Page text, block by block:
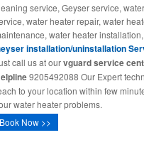
service, Geyser service,
water heater repair, water
water heater installation,
installation/uninstallation
call us at ourvguard service
9205492088 Our Expert
to your location within few
water heater problems.
Book Now >>